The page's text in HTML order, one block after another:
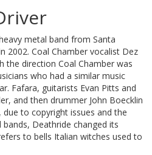
metal band from Santa
2002. Coal Chamber vocalist Dez
the direction Coal Chamber was
who had a similar music
Fafara, guitarists Evan Pitts and
and then drummer John Boecklin
to copyright issues and the
Deathride changed its
to bells Italian witches used to